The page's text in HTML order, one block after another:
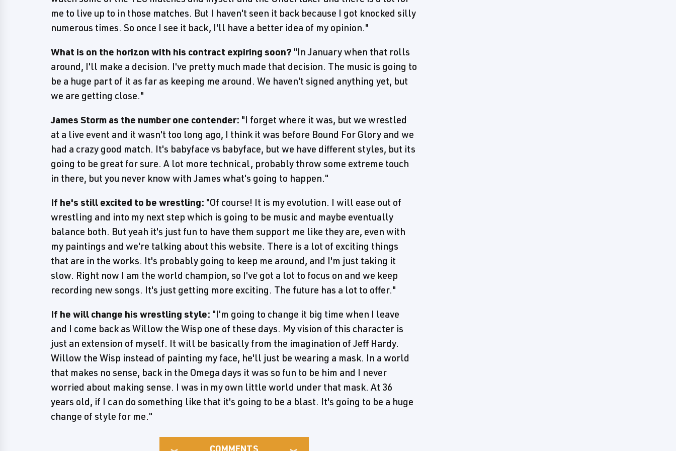
me to live up to in those matches. But I haven't seen it back because I got knocked silly
numerous times. So once I see it back, I'll have a better idea of my opinion."
What is on the horizon with his contract expiring soon? "In January when that rolls
around, I'll make a decision. I've pretty much made that decision. The music is going to
be a huge part of it as far as keeping me around. We haven't signed anything yet, but
we are getting close."
James Storm as the number one contender: "I forget where it was, but we wrestled
at a live event and it wasn't too long ago, I think it was before Bound For Glory and we
had a crazy good match. It's babyface vs babyface, but we have different styles, but its
going to be great for sure. A lot more technical, probably throw some extreme touch
in there, but you never know with James what's going to happen."
If he's still excited to be wrestling: "Of course! It is my evolution. I will ease out of
wrestling and into my next step which is going to be music and maybe eventually
balance both. But yeah it's just fun to have them support me like they are, even with
my paintings and we're talking about this website. There is a lot of exciting things
that are in the works. It's probably going to keep me around, and I'm just taking it
slow. Right now I am the world champion, so I've got a lot to focus on and we keep
recording new songs. It's just getting more exciting. The future has a lot to offer."
If he will change his wrestling style: "I'm going to change it big time when I leave
and I come back as Willow the Wisp one of these days. My vision of this character is
just an extension of myself. It will be basically from the imagination of Jeff Hardy.
Willow the Wisp instead of painting my face, he'll just be wearing a mask. In a world
that makes no sense, back in the Omega days it was so fun to be him and I never
worried about making sense. I was in my own little world under that mask. At 36
years old, if I can do something like that it's going to be a blast. It's going to be a huge
change of style for me."
COMMENTS